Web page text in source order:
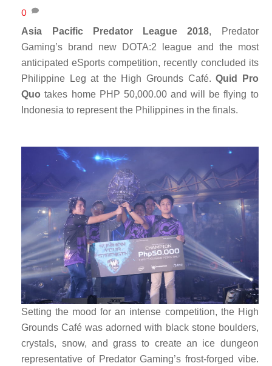
0
Asia Pacific Predator League 2018, Predator
Gaming’s brand new DOTA:2 league and the most
anticipated eSports competition, recently concluded its
Philippine Leg at the High Grounds Café.Quid Pro
Quo takes home PHP 50,000.00 and will be flying to
Indonesia to represent the Philippines in the finals.
Setting the mood for an intense competition, the High
Grounds Café was adorned with black stone boulders,
crystals, snow, and grass to create an ice dungeon
representative of Predator Gaming’s frost-forged vibe.